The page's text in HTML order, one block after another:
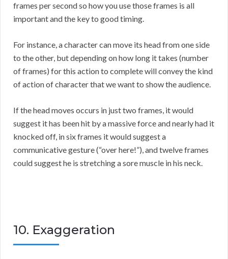
frames per second so how you use those frames is all
important and the key to good timing.
For instance, a character can move its head from one side
to the other, but depending on how long it takes (number
of frames) for this action to complete will convey the kind
of action of character that we want to show the audience.
If the head moves occurs in just two frames, it would
suggest it has been hit by a massive force and nearly had it
knocked off, in six frames it would suggest a
communicative gesture (“over here!”), and twelve frames
could suggest he is stretching a sore muscle in his neck.
10. Exaggeration